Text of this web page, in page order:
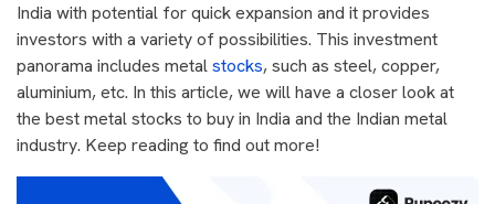
India with potential for quick expansion and it provides
investors with a variety of possibilities. This investment
panorama includes metalstocks, such as steel, copper,
aluminium, etc. In this article, we will have a closer look at
the best metal stocks to buy in India and the Indian metal
industry. Keep reading to find out more!